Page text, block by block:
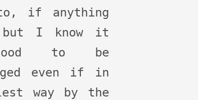
to, if anything
I know it
to be
even if in
way by the